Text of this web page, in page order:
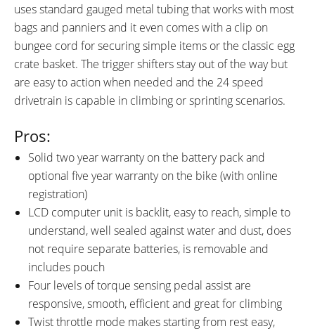
uses standard gauged metal tubing that works with most
bags and panniers and it even comes with a clip on
bungee cord for securing simple items or the classic egg
crate basket. The trigger shifters stay out of the way but
are easy to action when needed and the 24 speed
drivetrain is capable in climbing or sprinting scenarios.
Pros:
Solid two year warranty on the battery pack and
optional five year warranty on the bike (with online
registration)
LCD computer unit is backlit, easy to reach, simple to
understand, well sealed against water and dust, does
not require separate batteries, is removable and
includes pouch
Four levels of torque sensing pedal assist are
responsive, smooth, efficient and great for climbing
Twist throttle mode makes starting from rest easy,